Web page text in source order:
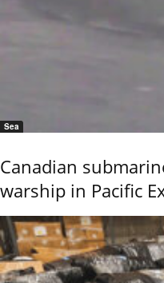
Sea
Canadian
warship in Pacific